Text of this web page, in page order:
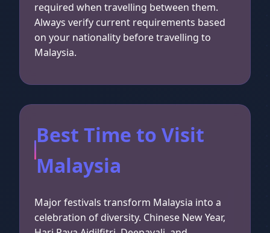
required when travelling between them.
Always verify current requirements based
on your nationality before travelling to
Malaysia.
Best Time to Visit
Malaysia
Major festivals transform Malaysia into a
celebration of diversity. Chinese New Year,